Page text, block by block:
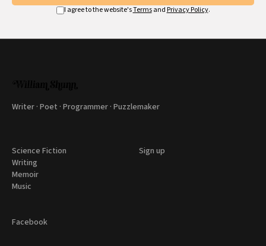
I agree to the website'sTermsandPrivacy Policy.
Writer · Poet · Programmer · Puzzlemaker
Science Fiction
Writing
Memoir
Music
Sign up
Facebook